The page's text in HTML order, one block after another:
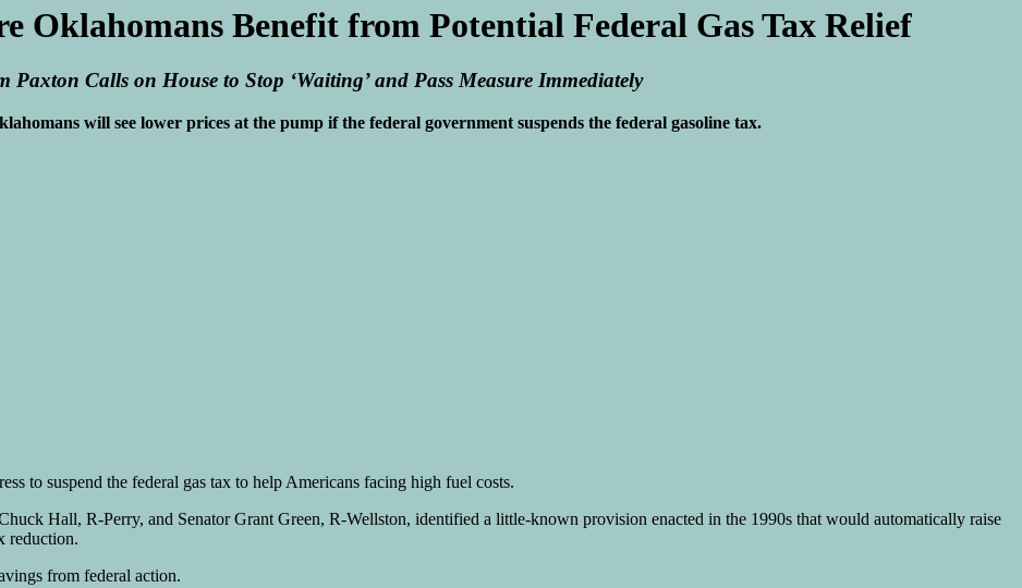
Oklahomans Benefit from Potential Federal Gas Tax Relief
Paxton Calls on House to Stop ‘Waiting’ and Pass Measure Immediately
will see lower prices at the pump if the federal government suspends the federal gasoline tax.
to suspend the federal gas tax to help Americans facing high fuel costs.
Hall, R-Perry, and Senator Grant Green, R-Wellston, identified a little-known provision enacted in the 1990s that would automatically raise
reduction.
from federal action.